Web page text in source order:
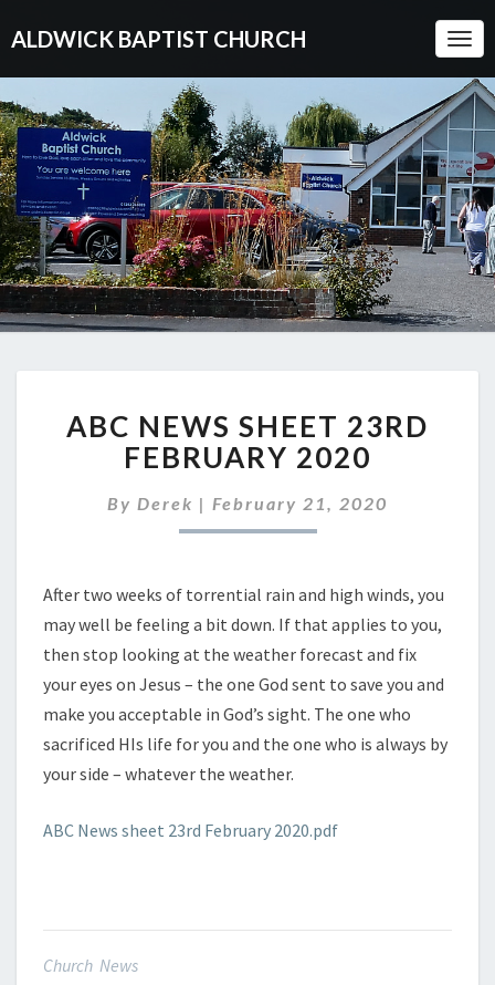
ALDWICK BAPTIST CHURCH
NEWS
SHEET
23RD
FEBRUARY
ABC NEWS SHEET 23RD
FEBRUARY 2020
By Derek | February 21, 2020
After two weeks of torrential rain and high winds, you
may well be feeling a bit down. If that applies to you,
then stop looking at the weather forecast and fix
your eyes on Jesus – the one God sent to save you and
make you acceptable in God’s sight. The one who
sacrificed HIs life for you and the one who is always by
your side – whatever the weather.
ABC News sheet 23rd February 2020.pdf
Church News